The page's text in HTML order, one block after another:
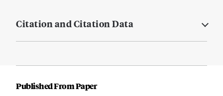
Citation and Citation Data
Published From Paper